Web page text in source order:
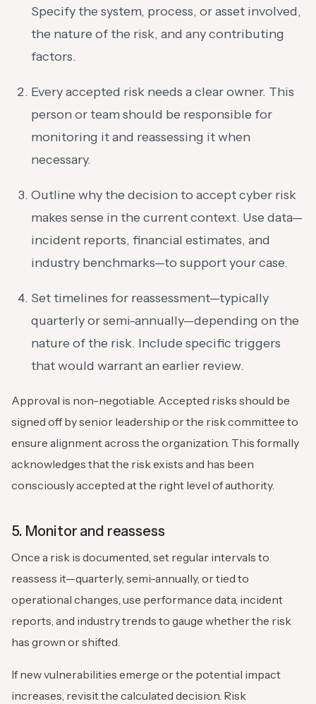
Specify the system, process, or asset involved,
the nature of the risk, and any contributing
factors.
Every accepted risk needs a clear owner. This
person or team should be responsible for
monitoring it and reassessing it when
necessary.
Outline why the decision to accept cyber risk
makes sense in the current context. Use data—
incident reports, financial estimates, and
industry benchmarks—to support your case.
Set timelines for reassessment—typically
quarterly or semi-annually—depending on the
nature of the risk. Include specific triggers
that would warrant an earlier review.
Approval is non-negotiable. Accepted risks should be
signed off by senior leadership or the risk committee to
ensure alignment across the organization. This formally
acknowledges that the risk exists and has been
consciously accepted at the right level of authority.
5. Monitor and reassess
Once a risk is documented, set regular intervals to
reassess it—quarterly, semi-annually, or tied to
operational changes, use performance data, incident
reports, and industry trends to gauge whether the risk
has grown or shifted.
If new vulnerabilities emerge or the potential impact
increases, revisit the calculated decision. Risk